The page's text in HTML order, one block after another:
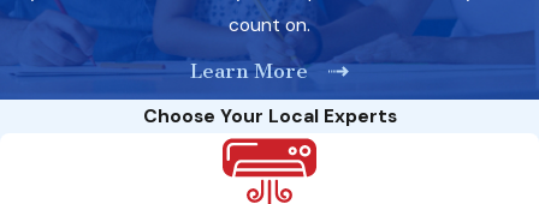
count on.
Learn More
Choose Your Local Experts